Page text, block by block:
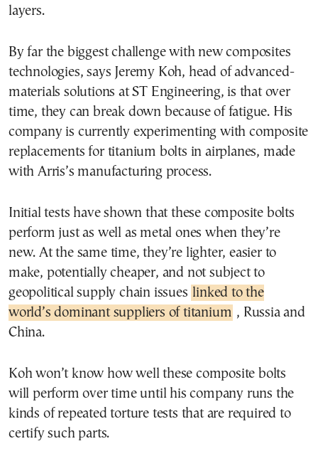
layers.
By far the biggest challenge with new composites
technologies, says Jeremy Koh, head of advanced-
materials solutions at ST Engineering, is that over
time, they can break down because of fatigue. His
company is currently experimenting with composite
replacements for titanium bolts in airplanes, made
with Arris’s manufacturing process.
Initial tests have shown that these composite bolts
perform just as well as metal ones when they’re
new. At the same time, they’re lighter, easier to
make, potentially cheaper, and not subject to
geopolitical supply chain issues linked to the
world’s dominant suppliers of titanium , Russia and
China.
Koh won’t know how well these composite bolts
will perform over time until his company runs the
kinds of repeated torture tests that are required to
certify such parts.